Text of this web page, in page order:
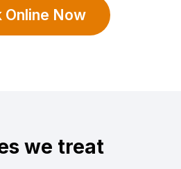
Online Now
we treat